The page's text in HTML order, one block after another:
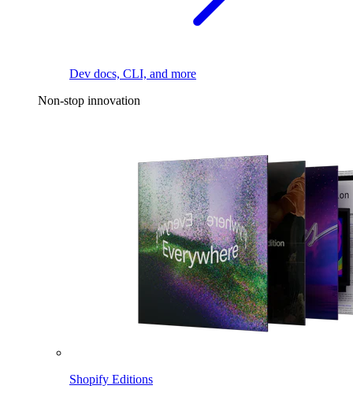
Dev docs, CLI, and more
Non-stop innovation
Shopify Editions